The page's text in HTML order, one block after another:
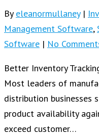
By eleanormullaney |
Management Software,
Software | No
Better Inventory
Most leaders of
distribution businesses
product availability
exceed customer…